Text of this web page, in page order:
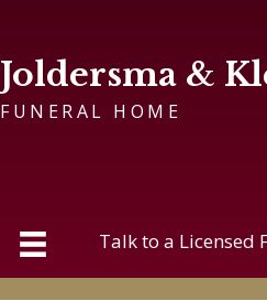
Joldersma &
FUNERAL HOME
Talk to a Licensed